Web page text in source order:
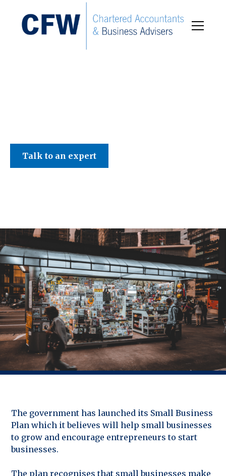
Talk to an expert
The government has launched its Small Business
Plan which it believes will help small businesses
to grow and encourage entrepreneurs to start
businesses.
The plan recognises that small businesses make